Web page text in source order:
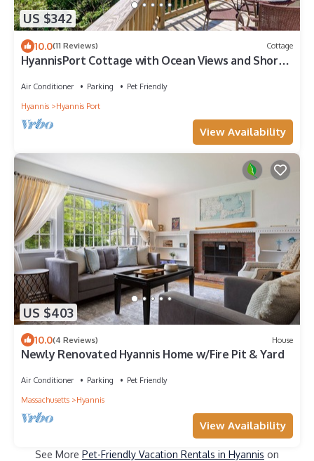
US $342
10.0(11 Reviews) Cottage
HyannisPort Cottage with Ocean Views and Short
Air Conditioner Parking
Pet Friendly
Hyannis
Hyannis Port
View Availability
US $403
10.0(4 Reviews) House
Newly Renovated Hyannis Home w/Fire Pit & Yard
Air Conditioner Parking
Pet Friendly
Massachusetts
Hyannis
View Availability
See More Pet-Friendly Vacation Rentals in Hyannis on